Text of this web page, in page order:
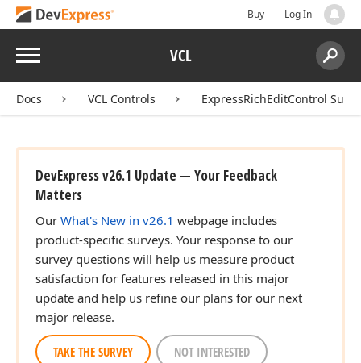
Buy Log In
Menu VCL
Search:
Docs VCL Controls ExpressRichEditControl Suite
DevExpress v26.1 Update — Your Feedback
Matters
Our What's New in v26.1 webpage includes
product-specific surveys. Your response to our
survey questions will help us measure product
satisfaction for features released in this major
update and help us refine our plans for our next
major release.
TAKE THE SURVEY NOT INTERESTED